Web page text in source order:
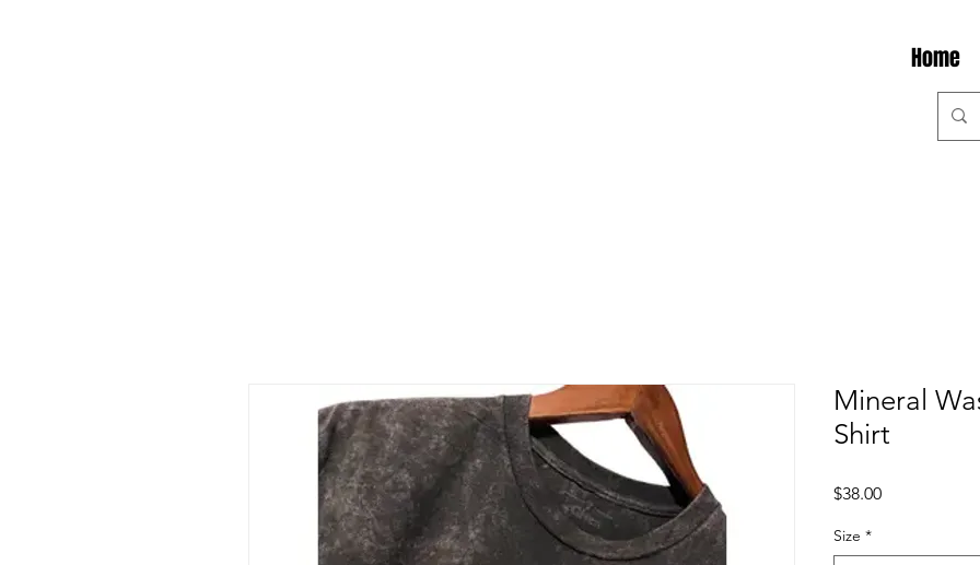
Home
Mineral
Shirt
$38.00Price
Size *